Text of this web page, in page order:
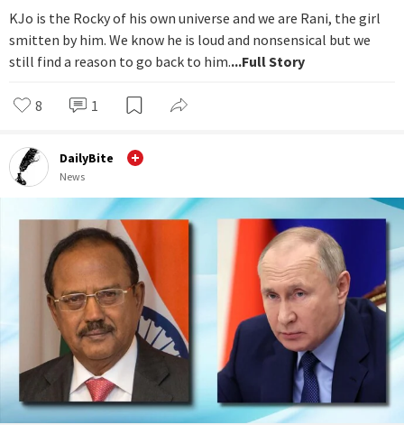
KJo is the Rocky of his own universe and we are Rani, the girl
smitten by him. We know he is loud and nonsensical but we
still find a reason to go back to him....Full Story
8 1
DailyBite
News